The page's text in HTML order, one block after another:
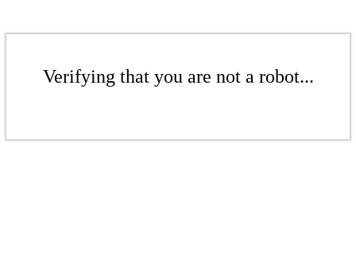
Verifying that you are not a robot...